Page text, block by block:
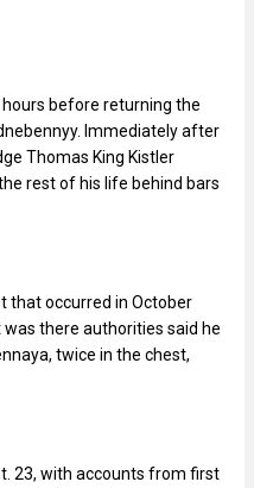
before returning the
Immediately after
Thomas King Kistler
rest of his life behind bars
that occurred in October
was there authorities said he
twice in the chest,
23, with accounts from first